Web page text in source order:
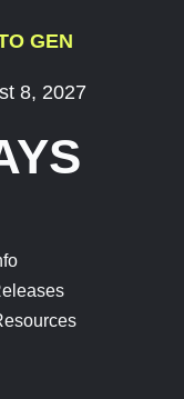
GEN
8, 2027